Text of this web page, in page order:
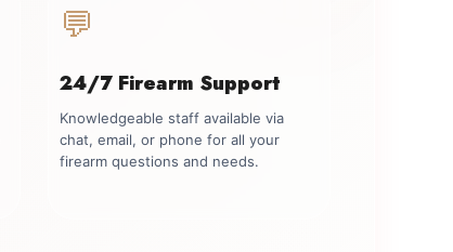
💬
24/7 Firearm Support
Knowledgeable staff available via
chat, email, or phone for all your
firearm questions and needs.